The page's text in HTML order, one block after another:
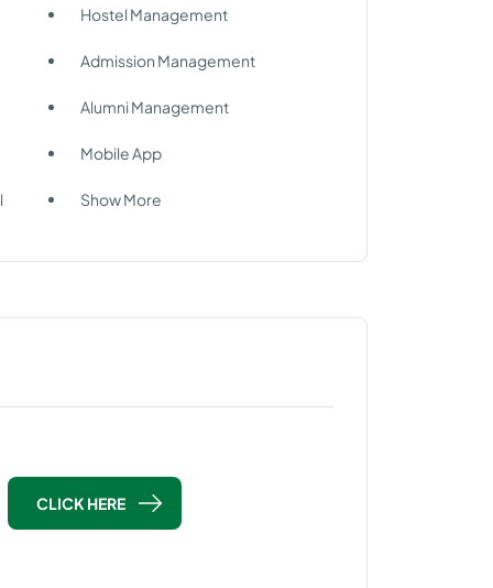
Hostel Management
Admission Management
Alumni Management
Mobile App
Show More
CLICK HERE